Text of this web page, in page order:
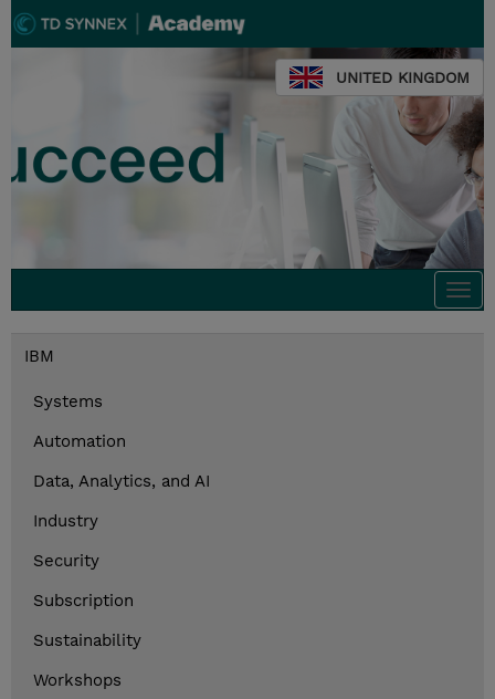
UNITED KINGDOM
IBM
Systems
Automation
Data, Analytics, and AI
Industry
Security
Subscription
Sustainability
Workshops